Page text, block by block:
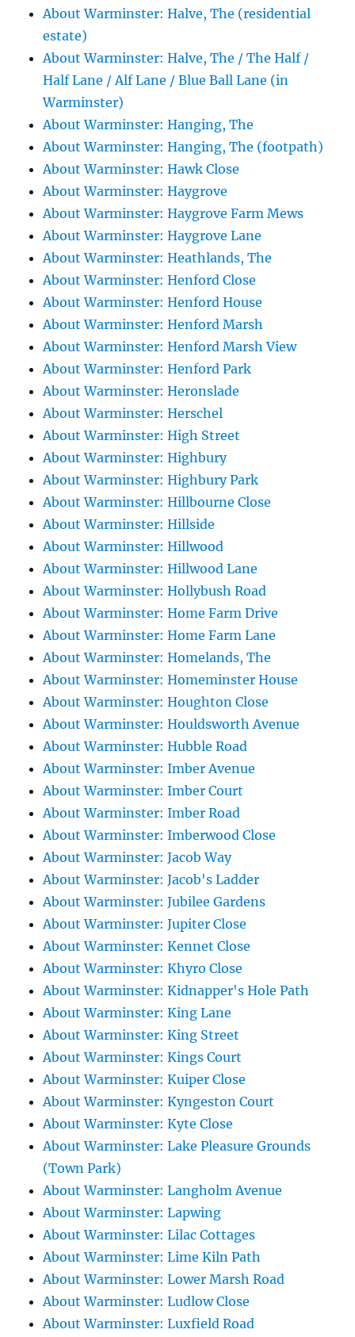
About Warminster: Halve, The (residential
estate)
About Warminster: Halve, The / The Half /
Half Lane / Alf Lane / Blue Ball Lane (in
Warminster)
About Warminster: Hanging, The
About Warminster: Hanging, The (footpath)
About Warminster: Hawk Close
About Warminster: Haygrove
About Warminster: Haygrove Farm Mews
About Warminster: Haygrove Lane
About Warminster: Heathlands, The
About Warminster: Henford Close
About Warminster: Henford House
About Warminster: Henford Marsh
About Warminster: Henford Marsh View
About Warminster: Henford Park
About Warminster: Heronslade
About Warminster: Herschel
About Warminster: High Street
About Warminster: Highbury
About Warminster: Highbury Park
About Warminster: Hillbourne Close
About Warminster: Hillside
About Warminster: Hillwood
About Warminster: Hillwood Lane
About Warminster: Hollybush Road
About Warminster: Home Farm Drive
About Warminster: Home Farm Lane
About Warminster: Homelands, The
About Warminster: Homeminster House
About Warminster: Houghton Close
About Warminster: Houldsworth Avenue
About Warminster: Hubble Road
About Warminster: Imber Avenue
About Warminster: Imber Court
About Warminster: Imber Road
About Warminster: Imberwood Close
About Warminster: Jacob Way
About Warminster: Jacob's Ladder
About Warminster: Jubilee Gardens
About Warminster: Jupiter Close
About Warminster: Kennet Close
About Warminster: Khyro Close
About Warminster: Kidnapper's Hole Path
About Warminster: King Lane
About Warminster: King Street
About Warminster: Kings Court
About Warminster: Kuiper Close
About Warminster: Kyngeston Court
About Warminster: Kyte Close
About Warminster: Lake Pleasure Grounds
(Town Park)
About Warminster: Langholm Avenue
About Warminster: Lapwing
About Warminster: Lilac Cottages
About Warminster: Lime Kiln Path
About Warminster: Lower Marsh Road
About Warminster: Ludlow Close
About Warminster: Luxfield Road